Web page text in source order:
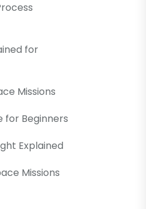
for
Missions
for Beginners
Explained
Missions